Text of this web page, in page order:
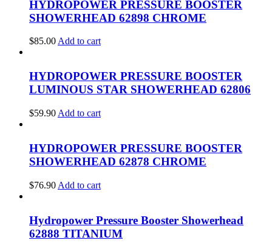
HYDROPOWER PRESSURE BOOSTER
SHOWERHEAD 62898 CHROME
$85.00 Add to cart
HYDROPOWER PRESSURE BOOSTER
LUMINOUS STAR SHOWERHEAD 62806
$59.90 Add to cart
HYDROPOWER PRESSURE BOOSTER
SHOWERHEAD 62878 CHROME
$76.90 Add to cart
Hydropower Pressure Booster Showerhead
62888 TITANIUM